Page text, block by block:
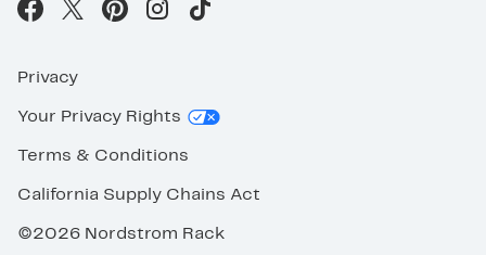
Privacy
Your Privacy Rights
Terms & Conditions
California Supply Chains Act
©2026 Nordstrom Rack